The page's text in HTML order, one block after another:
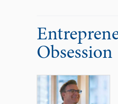
Obsession